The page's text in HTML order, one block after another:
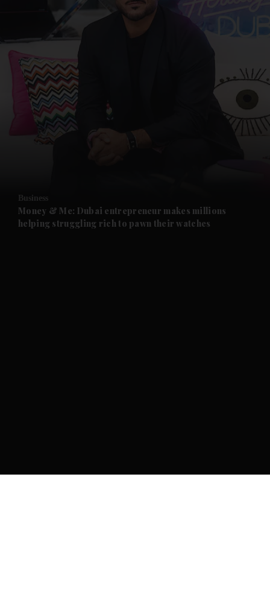
Business
Money & Me: Dubai entrepreneur makes millions
helping struggling rich to pawn their watches